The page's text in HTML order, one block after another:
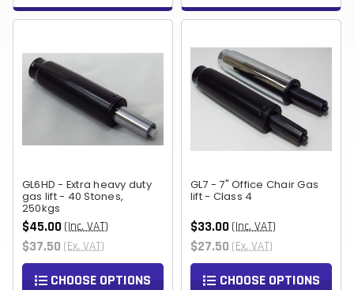
GL6HD - Extra heavy duty
gas lift - 40 Stones,
250kgs
$45.00 (Inc. VAT)
$37.50 (Ex. VAT)
CHOOSE OPTIONS
GL7 - 7" Office Chair Gas
lift - Class 4
$33.00 (Inc. VAT)
$27.50 (Ex. VAT)
CHOOSE OPTIONS